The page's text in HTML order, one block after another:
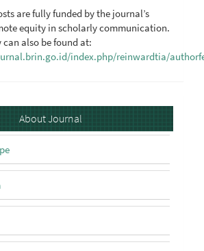
are fully funded by the journal’s
equity in scholarly communication.
can also be found at:
index.php/reinwardtia/
About Journal